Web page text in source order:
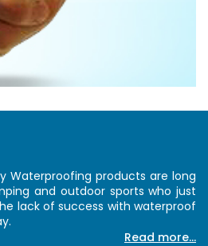
Waterproofing products are long
and outdoor sports who just
lack of success with waterproof
Read more...